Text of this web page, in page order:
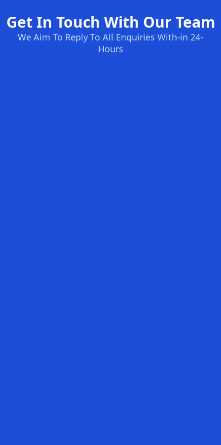
Get In Touch With Our Team
We Aim To Reply To All Enquiries With-in 24-
Hours